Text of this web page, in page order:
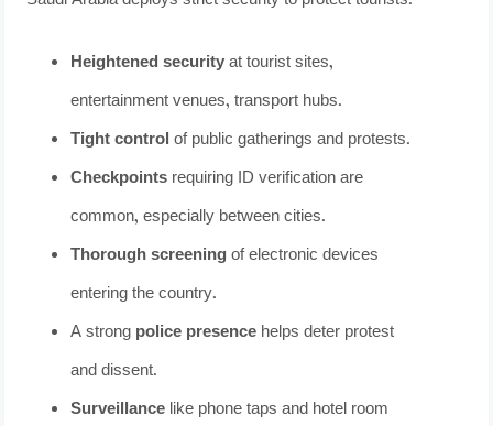
Heightened securityat tourist sites,
entertainment venues, transport hubs.
Tight control of public gatherings and protests.
Checkpoints requiring ID verification are
common, especially between cities.
Thorough screeningof electronic devices
entering the country.
A strong police presence helps deter protest
and dissent.
Surveillance like phone taps and hotel room